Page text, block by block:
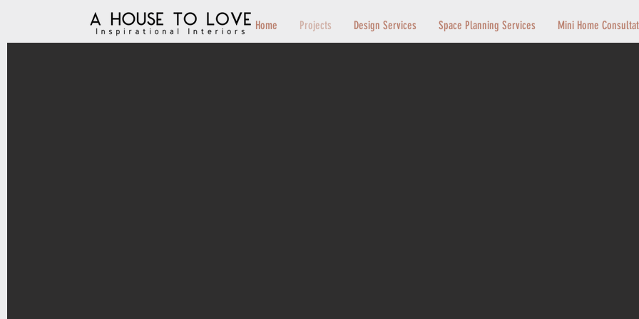
Home Projects Design Services Space Planning Services Mini Home